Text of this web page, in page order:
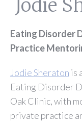
Jodie
Eating Disorder
Practice
Jodie Sheraton is
Eating Disorder
Oak Clinic, with
private practice